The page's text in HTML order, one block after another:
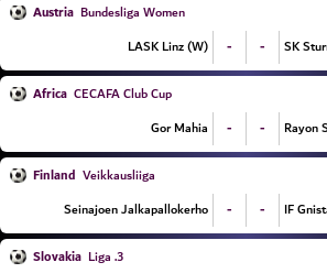
Austria Bundesliga Women
LASK Linz (W)
- - SK
Africa CECAFA Club Cup
Gor Mahia
- - Rayon
Finland Veikkausliiga
Seinajoen Jalkapallokerho
- - IF
Slovakia
3. Liga